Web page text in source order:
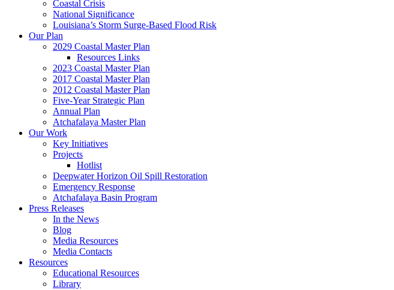
Coastal Crisis
National Significance
Louisiana’s Storm Surge-Based Flood Risk
Our Plan
2029 Coastal Master Plan
Resources Links
2023 Coastal Master Plan
2017 Coastal Master Plan
2012 Coastal Master Plan
Five-Year Strategic Plan
Annual Plan
Atchafalaya Master Plan
Our Work
Key Initiatives
Projects
Hotlist
Deepwater Horizon Oil Spill Restoration
Emergency Response
Atchafalaya Basin Program
Press Releases
In the News
Blog
Media Resources
Media Contacts
Resources
Educational Resources
Library